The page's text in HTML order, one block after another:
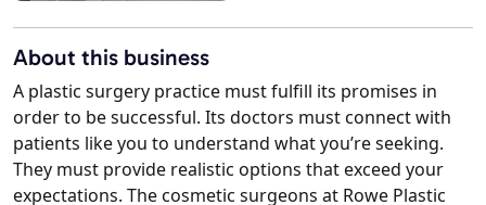
About this business
A plastic surgery practice must fulfill its promises in
order to be successful. Its doctors must connect with
patients like you to understand what you’re seeking.
They must provide realistic options that exceed your
expectations. The cosmetic surgeons at Rowe Plastic